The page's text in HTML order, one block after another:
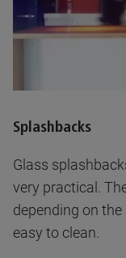
Splashbacks
Glass
very practical.
depending on
easy to clean.